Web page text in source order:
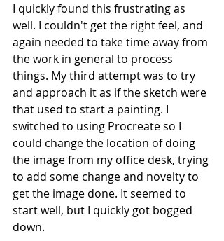
I quickly found this frustrating as
well. I couldn't get the right feel, and
again needed to take time away from
the work in general to process
things. My third attempt was to try
and approach it as if the sketch were
that used to start a painting. I
switched to using Procreate so I
could change the location of doing
the image from my office desk, trying
to add some change and novelty to
get the image done. It seemed to
start well, but I quickly got bogged
down.